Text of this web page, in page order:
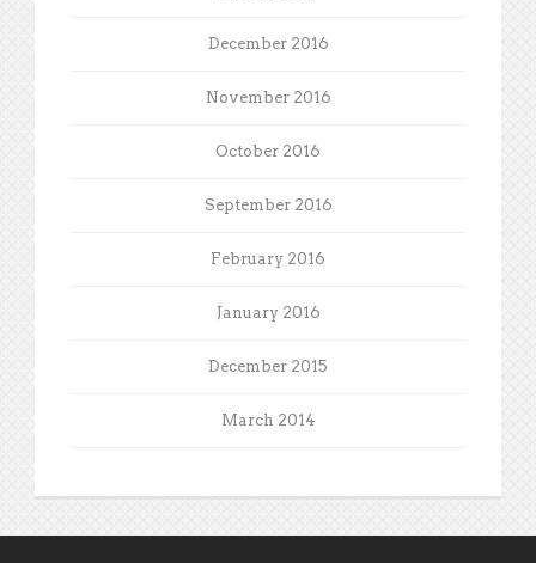
December 2016
November 2016
October 2016
September 2016
February 2016
January 2016
December 2015
March 2014